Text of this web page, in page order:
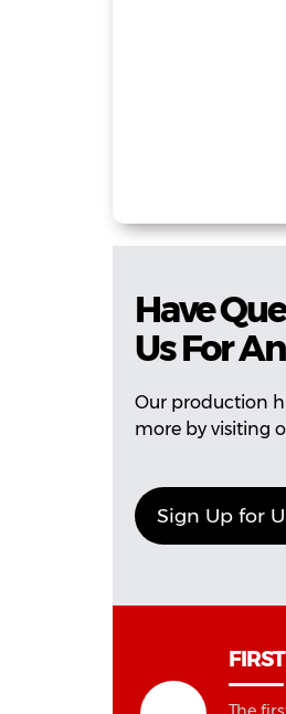
Have
Us For
Our production
more by visiting
Sign Up for